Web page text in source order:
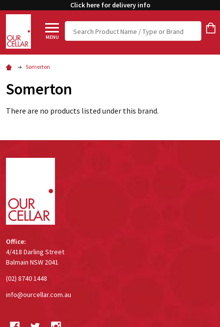
Click here for delivery info
MENU
Search
Somerton
Somerton
There are no products listed under this brand.
Office:
4/418 Darling Street
Balmain NSW 2041
(02) 8740 1448
info@ourcellar.com.au